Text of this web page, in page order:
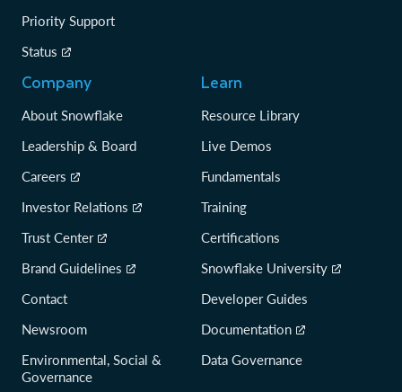
Priority Support
Status
Company
About Snowflake
Leadership & Board
Careers
Investor Relations
Trust Center
Brand Guidelines
Contact
Newsroom
Environmental, Social &
Governance
Learn
Resource Library
Live Demos
Fundamentals
Training
Certifications
Snowflake University
Developer Guides
Documentation
Data Governance